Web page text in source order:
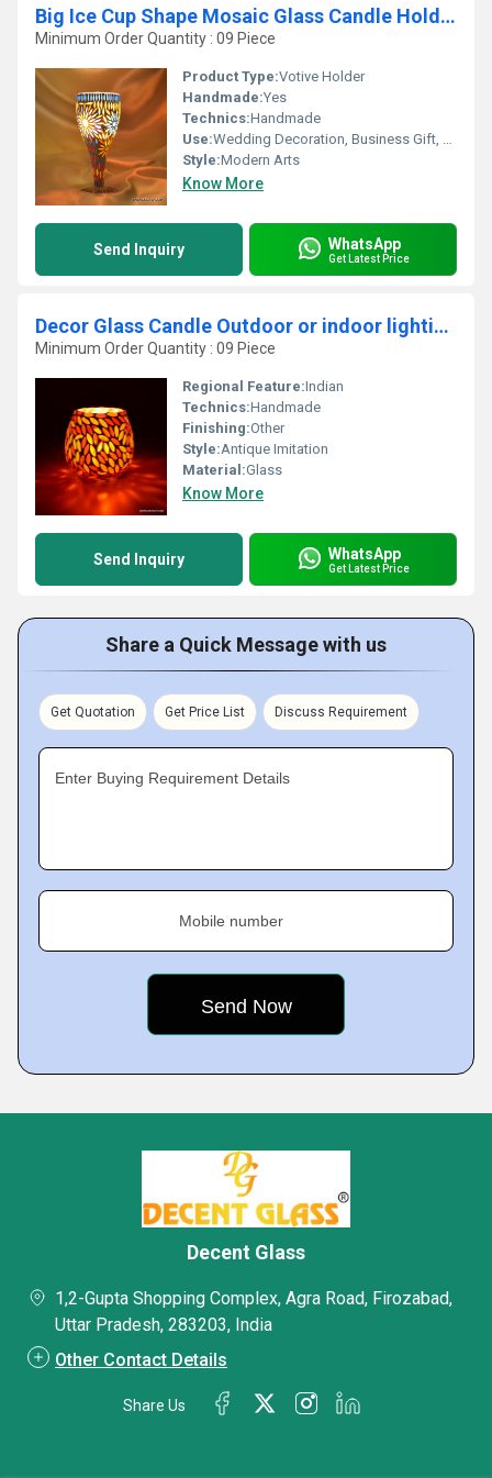
Big Ice Cup Shape Mosaic Glass Candle Holder
Minimum Order Quantity : 09 Piece
Product Type:Votive Holder
Handmade:Yes
Technics:Handmade
Use:Wedding Decoration, Business Gift, Arts And Crafts, Art & Collectible, Holiday Decoration & Gift, Souvenir, Gift, Other, Home Decoration, Ceremony Or Party Decoration, Promotional, Birthday Gift
Style:Modern Arts
Know More
Send Inquiry WhatsApp
Get Latest Price
Decor Glass Candle Outdoor or indoor lighting Candle
Minimum Order Quantity : 09 Piece
Regional Feature:Indian
Technics:Handmade
Finishing:Other
Style:Antique Imitation
Material:Glass
Know More
Send Inquiry WhatsApp
Get Latest Price
Share a Quick Message with us
Get Quotation Get Price List Discuss Requirement
Enter Buying Requirement Details
Mobile number
Decent Glass
1,2-Gupta Shopping Complex, Agra Road, Firozabad,
Uttar Pradesh, 283203, India
Other Contact Details
Share Us